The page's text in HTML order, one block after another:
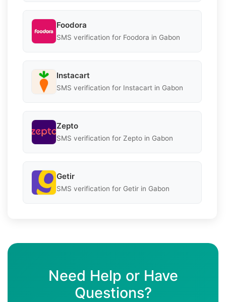
Foodora
SMS verification for Foodora in Gabon
Instacart
SMS verification for Instacart in Gabon
Zepto
SMS verification for Zepto in Gabon
Getir
SMS verification for Getir in Gabon
Need Help or Have
Questions?